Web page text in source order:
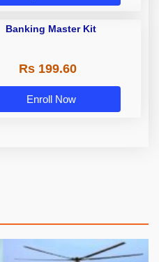
Banking Master Kit
Rs 199.60
Enroll Now